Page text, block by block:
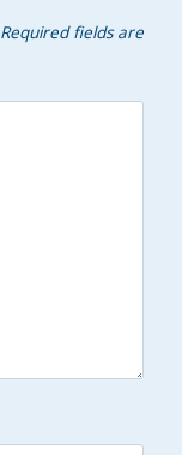
Required fields are